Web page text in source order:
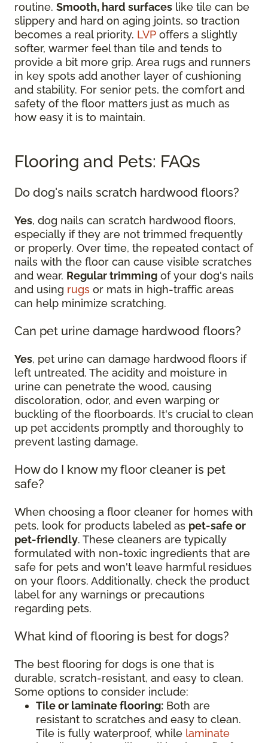
routine. Smooth, hard surfaces like tile can be
slippery and hard on aging joints, so traction
becomes a real priority. LVP offers a slightly
softer, warmer feel than tile and tends to
provide a bit more grip. Area rugs and runners
in key spots add another layer of cushioning
and stability. For senior pets, the comfort and
safety of the floor matters just as much as
how easy it is to maintain.
Flooring and Pets: FAQs
Do dog's nails scratch hardwood floors?
Yes, dog nails can scratch hardwood floors,
especially if they are not trimmed frequently
or properly. Over time, the repeated contact of
nails with the floor can cause visible scratches
and wear. Regular trimming of your dog's nails
and using rugs or mats in high-traffic areas
can help minimize scratching.
Can pet urine damage hardwood floors?
Yes, pet urine can damage hardwood floors if
left untreated. The acidity and moisture in
urine can penetrate the wood, causing
discoloration, odor, and even warping or
buckling of the floorboards. It's crucial to clean
up pet accidents promptly and thoroughly to
prevent lasting damage.
How do I know my floor cleaner is pet
safe?
When choosing a floor cleaner for homes with
pets, look for products labeled as pet-safe or
pet-friendly. These cleaners are typically
formulated with non-toxic ingredients that are
safe for pets and won't leave harmful residues
on your floors. Additionally, check the product
label for any warnings or precautions
regarding pets.
What kind of flooring is best for dogs?
The best flooring for dogs is one that is
durable, scratch-resistant, and easy to clean.
Some options to consider include:
Tile or laminate flooring: Both are
resistant to scratches and easy to clean.
Tile is fully waterproof, while laminate